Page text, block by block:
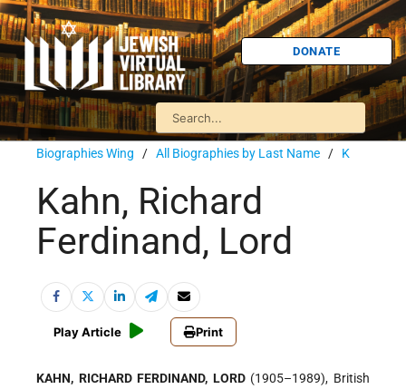
DONATE
Biographies Wing / All Biographies by Last Name / K
Kahn, Richard
Ferdinand, Lord
Play Article Print
KAHN, RICHARD FERDINAND, LORD(1905–1989), British